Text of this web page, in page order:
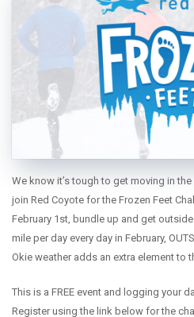
SENIOR MARATHON PROGRAM
EVENTS
WEEKLY RUNS
EVENTS CALENDAR
FROZEN FEET
THE LUCKY COYOTE 5K
JUNETEENTH 5K
LOVE RUN 5K & 10K
RUNWAY MILE
We know it’s tough to get moving in
join Red Coyote for the Frozen Feet
February 1st, bundle up and get
mile per day every day in February,
Okie weather adds an extra element to
This is a FREE event and logging your
Register using the link below for the